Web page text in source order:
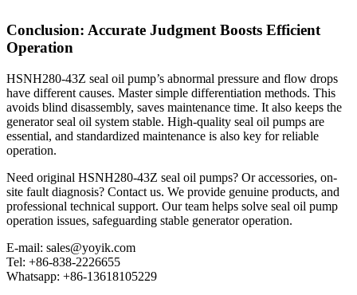
Conclusion: Accurate Judgment Boosts Efficient
Operation
HSNH280-43Z seal oil pump’s abnormal pressure and flow drops
have different causes. Master simple differentiation methods. This
avoids blind disassembly, saves maintenance time. It also keeps the
generator seal oil system stable. High-quality seal oil pumps are
essential, and standardized maintenance is also key for reliable
operation.
Need original HSNH280-43Z seal oil pumps? Or accessories, on-
site fault diagnosis? Contact us. We provide genuine products, and
professional technical support. Our team helps solve seal oil pump
operation issues, safeguarding stable generator operation.
E-mail: sales@yoyik.com
Tel: +86-838-2226655
Whatsapp: +86-13618105229